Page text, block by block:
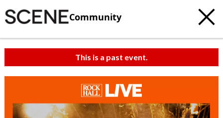
Community
This is a past event.